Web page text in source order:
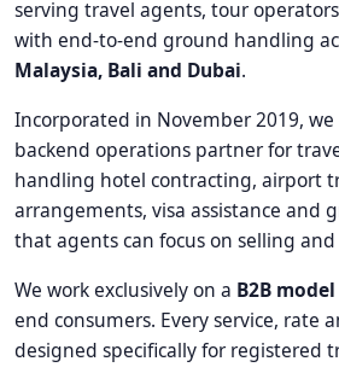
serving travel agents, tour
with end-to-end ground handling
Malaysia, Bali and Dubai.
Incorporated in November 2019,
backend operations partner for
handling hotel contracting, airport
arrangements, visa assistance and
that agents can focus on selling
We work exclusively on a B2B model
end consumers. Every service, rate
designed specifically for registered